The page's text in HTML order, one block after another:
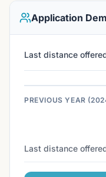
Application
Last distance
PREVIOUS YEAR
Last distance